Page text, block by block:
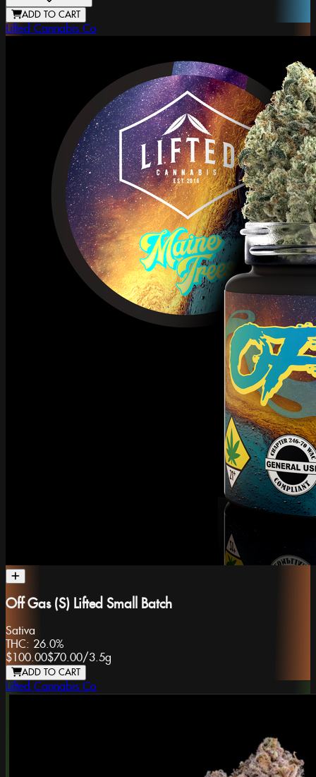
ADD TO CART
Lifted Cannabis Co
Off Gas (S) Lifted Small Batch
Sativa
THC: 26.0%
$100.00$70.00/3.5g
ADD TO CART
Lifted Cannabis Co